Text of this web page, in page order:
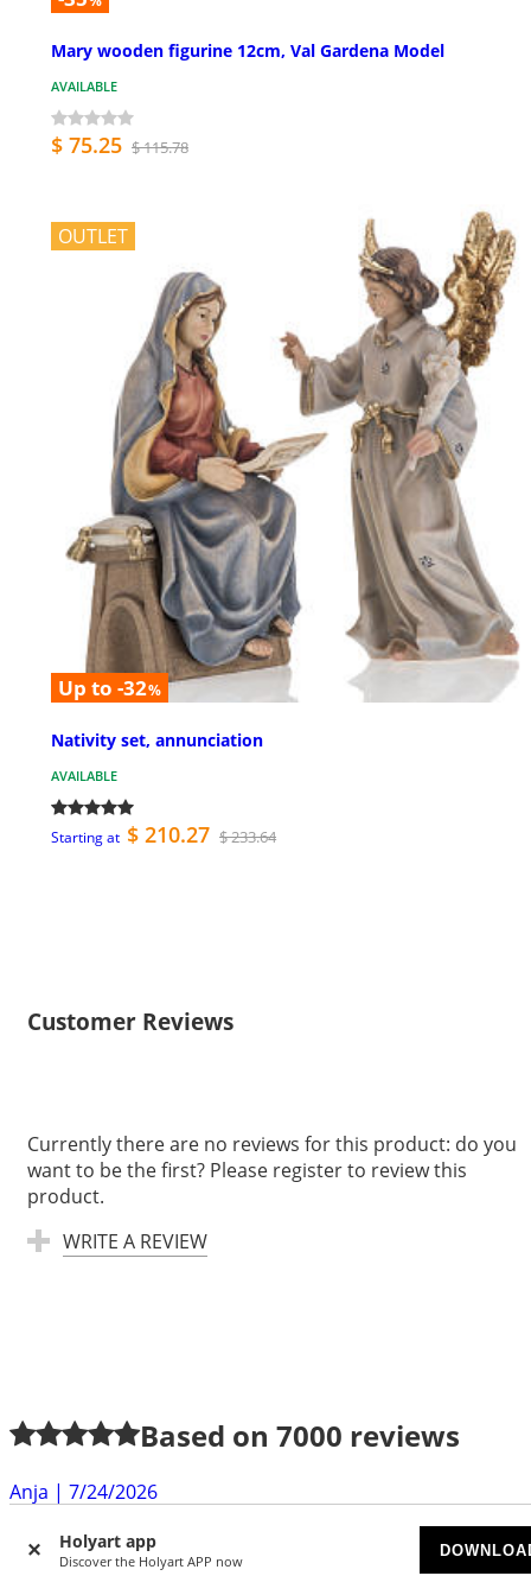
Holyart app
Discover the Holyart APP now
Mary wooden figurine 12cm, Val Gardena Model
AVAILABLE
$ 75.25 $ 115.78
OUTLET
Up to -32%
Nativity set, annunciation
AVAILABLE
Starting at $ 210.27 $ 233.64
Customer Reviews
Currently there are no reviews for this product: do you
want to be the first? Please register to review this
product.
WRITE A REVIEW
Based on 7000 reviews
Anja | 7/24/2026
exellent quality, very fast delivery. Thanks a lot
Gabrielle S. |7/22/2026